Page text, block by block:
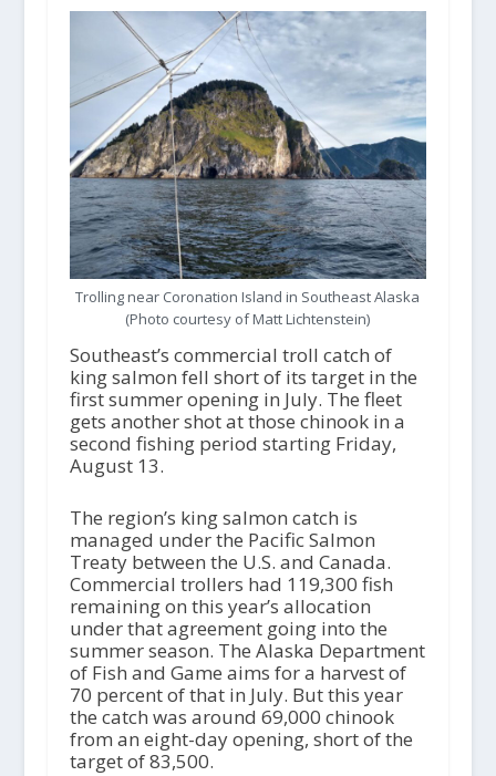
Trolling near Coronation Island in Southeast Alaska
(Photo courtesy of Matt Lichtenstein)
Southeast’s commercial troll catch of
king salmon fell short of its target in the
first summer opening in July. The fleet
gets another shot at those chinook in a
second fishing period starting Friday,
August 13.
The region’s king salmon catch is
managed under the Pacific Salmon
Treaty between the U.S. and Canada.
Commercial trollers had 119,300 fish
remaining on this year’s allocation
under that agreement going into the
summer season. The Alaska Department
of Fish and Game aims for a harvest of
70 percent of that in July. But this year
the catch was around 69,000 chinook
from an eight-day opening, short of the
target of 83,500.